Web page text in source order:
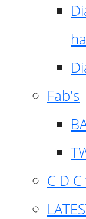
Fab's
C D